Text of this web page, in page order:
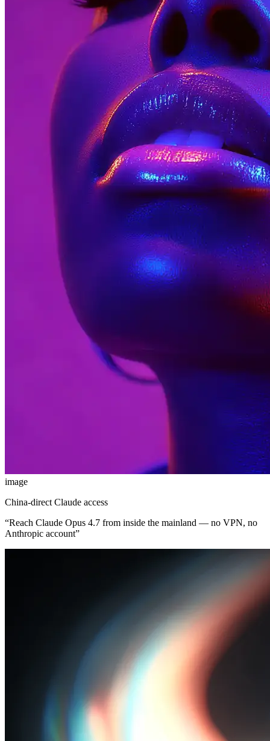
image
China-direct Claude access
“Reach Claude Opus 4.7 from inside the mainland — no VPN, no
Anthropic account”